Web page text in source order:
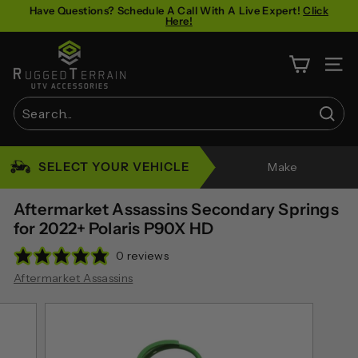
Pause
Have Questions? Schedule A Call With A Live Expert!Click
Here!
u
g
g
d
T
e
r
r
a
SITE
SELECT YOUR VEHICLE Make
Aftermarket Assassins Secondary Springs
for 2022+ Polaris P90X HD
0 reviews
Aftermarket Assassins